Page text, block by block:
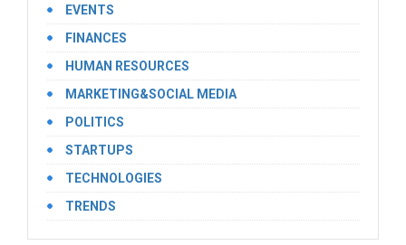
EVENTS
FINANCES
HUMAN RESOURCES
MARKETING&SOCIAL MEDIA
POLITICS
STARTUPS
TECHNOLOGIES
TRENDS